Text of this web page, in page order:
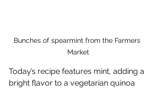
Bunches of spearmint from the Farmers
Market
Today’s recipe features mint, adding a
bright flavor to a vegetarian quinoa